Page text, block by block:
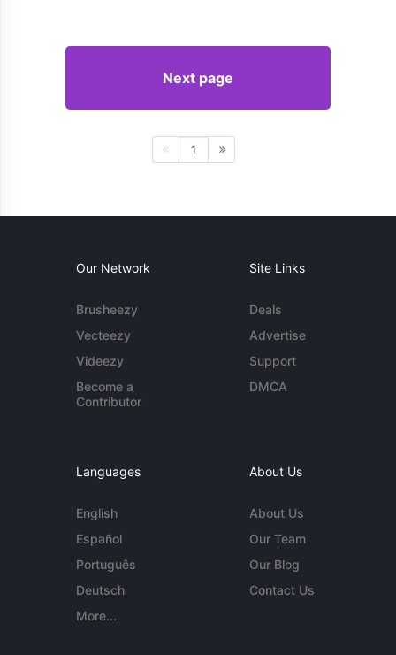
Next page
1
Our Network
Brusheezy
Vecteezy
Videezy
Become a
Contributor
Site Links
Deals
Advertise
Support
DMCA
Languages
English
Español
Português
Deutsch
More...
About Us
About Us
Our Team
Our Blog
Contact Us